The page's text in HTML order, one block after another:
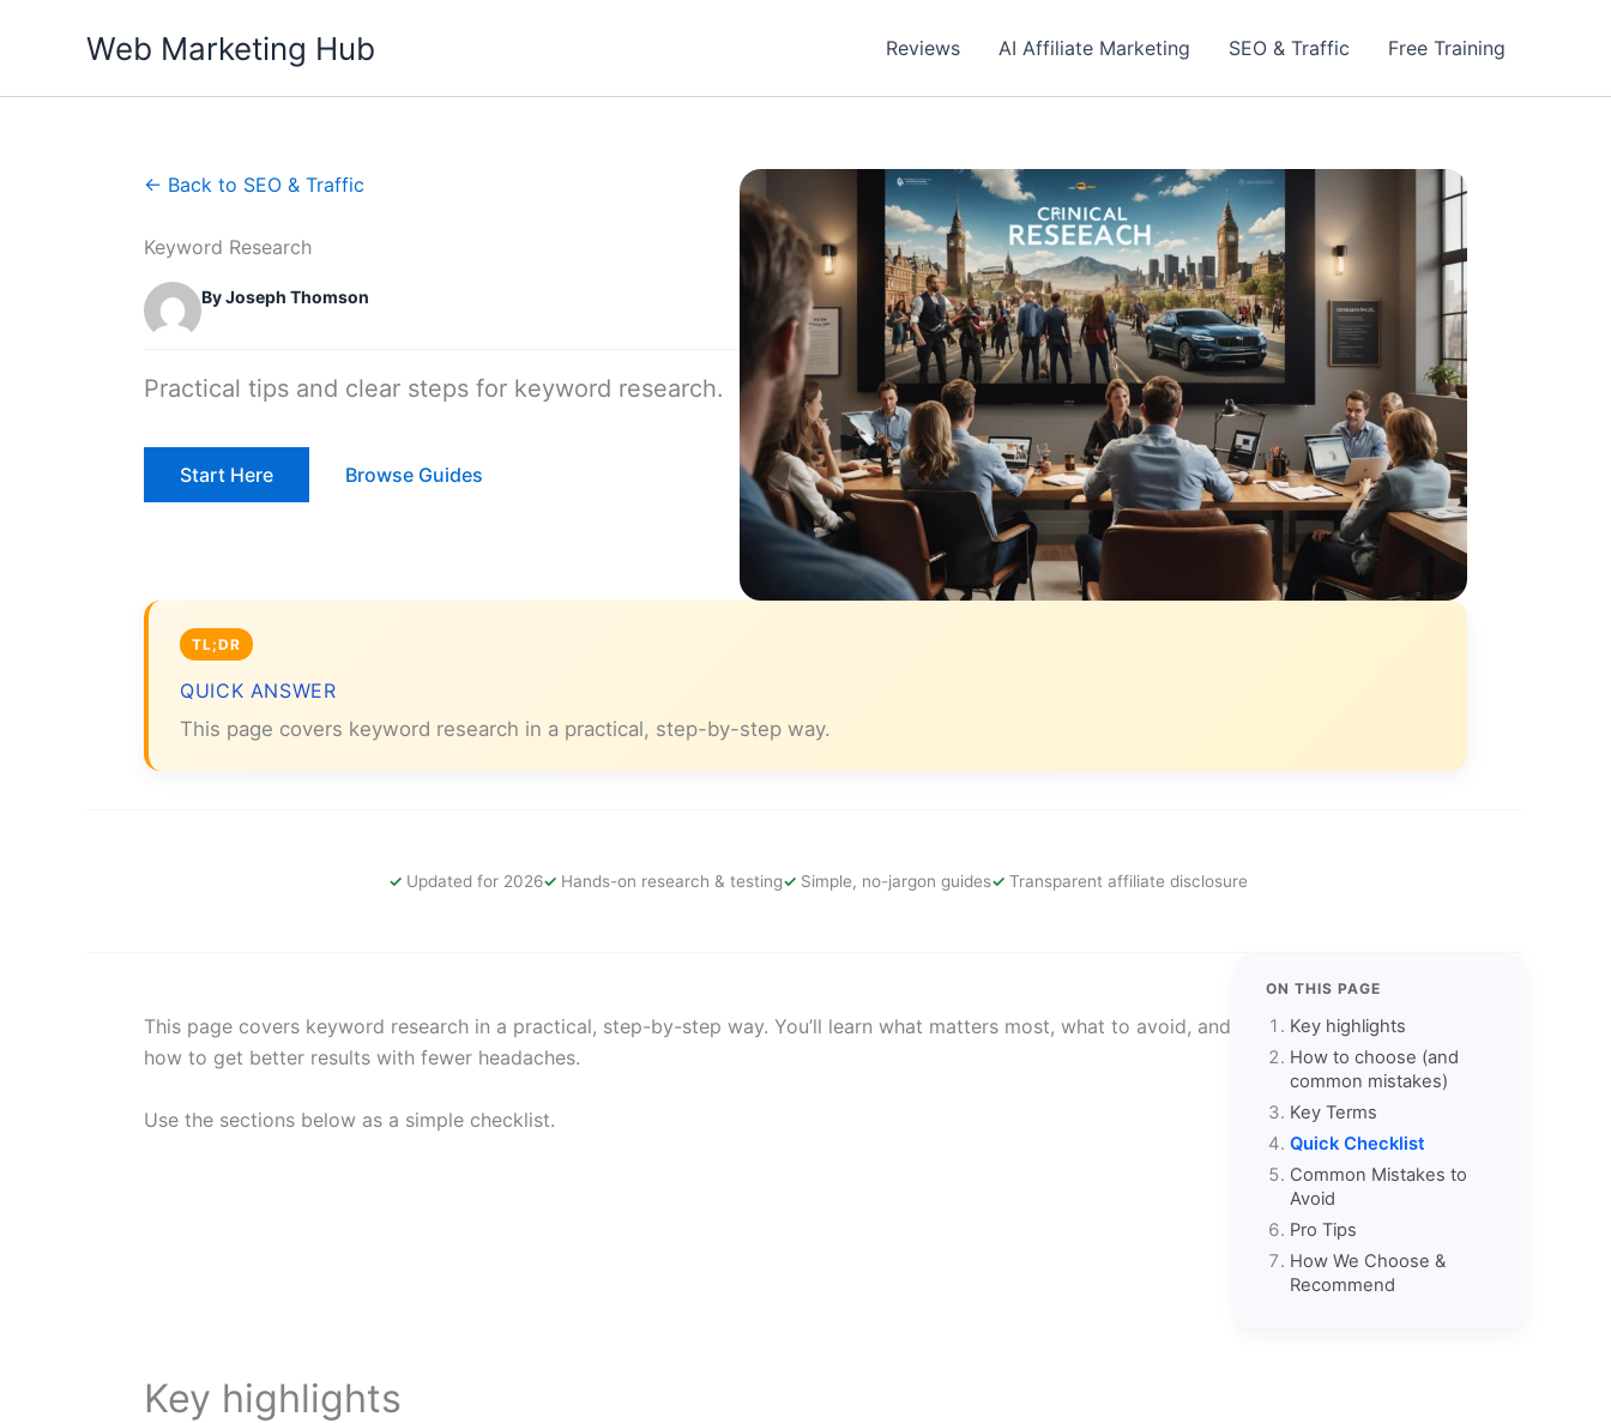
Web Marketing Hub Reviews AI Affiliate Marketing SEO & Traffic Free Training
← Back to SEO & Traffic
Keyword Research
By Joseph Thomson
Practical tips and clear steps for keyword research.
Start Here Browse Guides
QUICK ANSWER
This page covers keyword research in a practical, step-by-step way.
Updated for 2026 Hands-on research & testing Simple, no-jargon guides Transparent affiliate disclosure
ON THIS PAGE
Key highlights
How to choose (and
common mistakes)
Key Terms
Quick Checklist
Common Mistakes to
Avoid
Pro Tips
How We Choose &
Recommend
This page covers keyword research in a practical, step-by-step way. You’ll learn what matters most, what to avoid, and
how to get better results with fewer headaches.
Use the sections below as a simple checklist.
Key highlights